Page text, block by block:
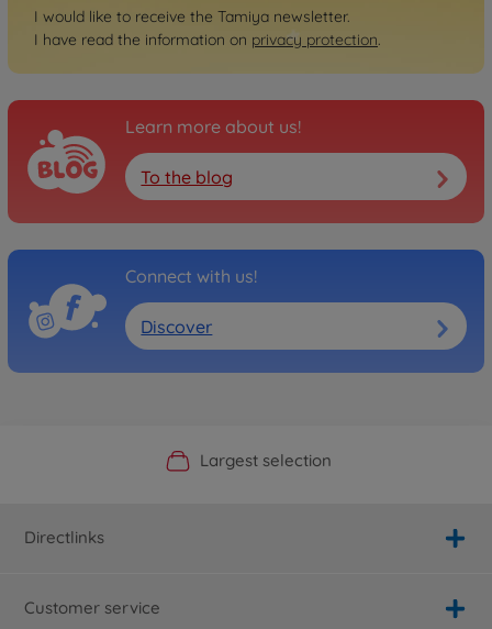
I would like to receive the Tamiya newsletter.
I have read the information on privacy protection.
Learn more about us!
To the blog
Connect with us!
Discover
Official Manufacturer Shop
Largest selection
Personal service
Fast delivery
Directlinks
Customer service